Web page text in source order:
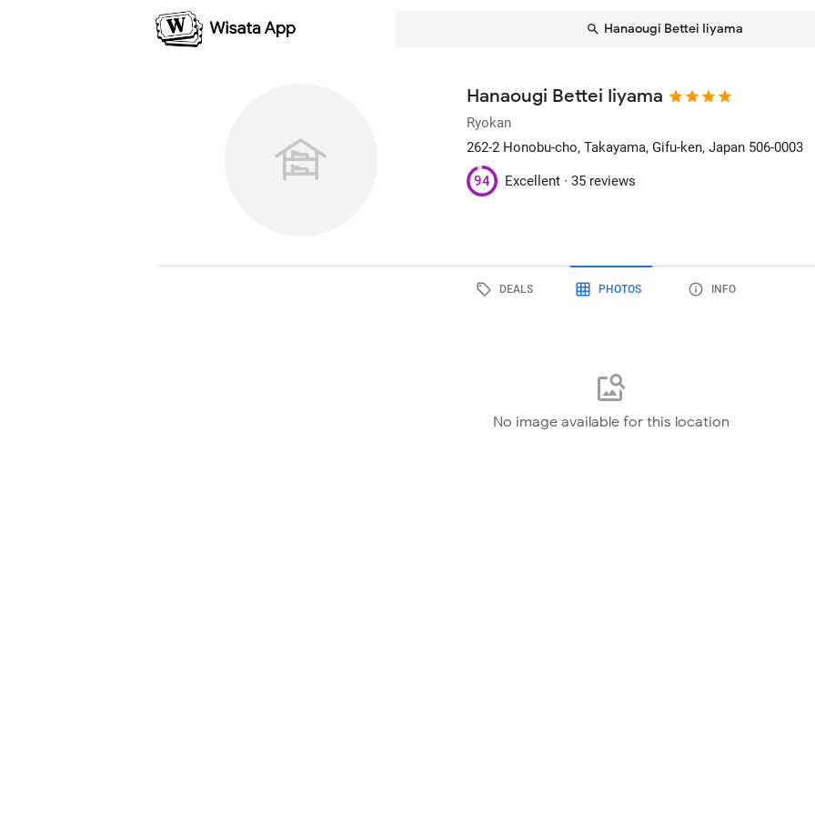
Hanaougi Bettei Iiyama
Hanaougi Bettei Iiyama
Ryokan
262-2 Honobu-cho, Takayama, Gifu-ken, Japan 506-0003
94 Excellent ·35 reviews
DEALS PHOTOS INFO
No image available for this location